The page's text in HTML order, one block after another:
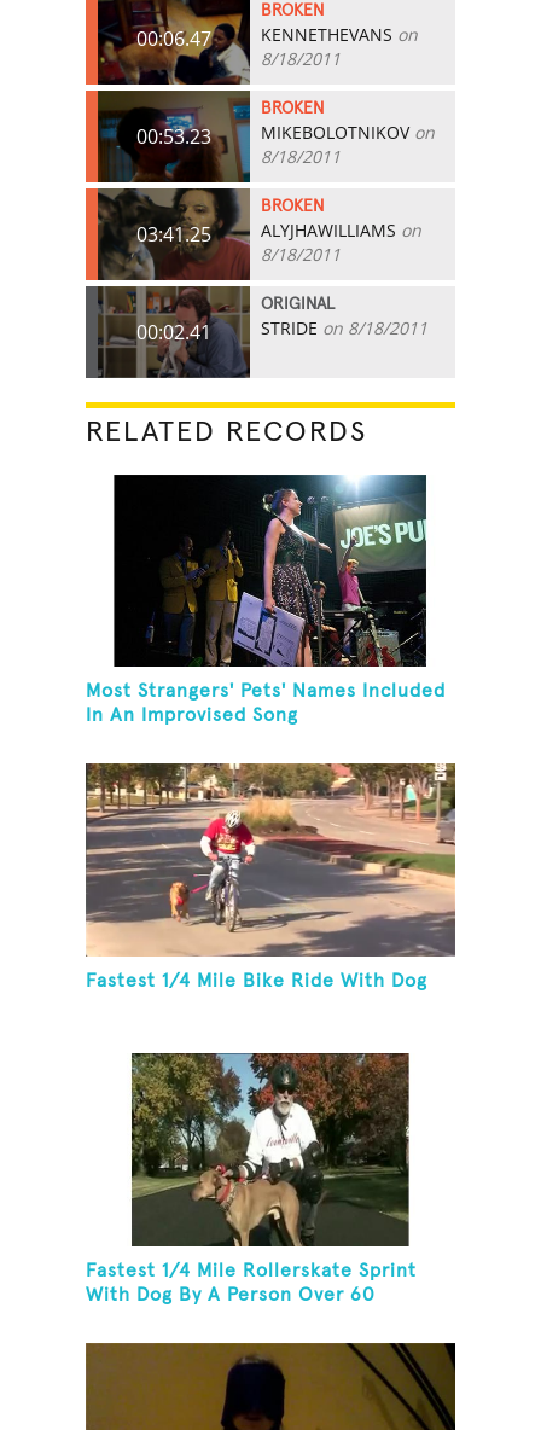
00:06.47
BROKEN
KENNETHEVANS on
8/18/2011
00:53.23
BROKEN
MIKEBOLOTNIKOVon
8/18/2011
03:41.25
BROKEN
ALYJHAWILLIAMS on
8/18/2011
00:02.41
ORIGINAL
STRIDE on 8/18/2011
RELATED RECORDS
Most Strangers' Pets' Names Included
In An Improvised Song
Fastest 1/4 Mile Bike Ride With Dog
Fastest 1/4 Mile Rollerskate Sprint
With Dog By A Person Over 60